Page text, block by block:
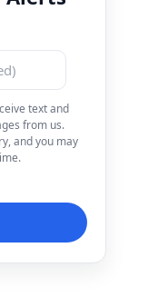
text and
from us.
and you may